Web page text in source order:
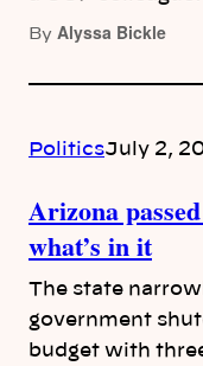
By Alyssa Bickle
PoliticsJuly 2,
Arizona
what’s in it
The state
government
budget with